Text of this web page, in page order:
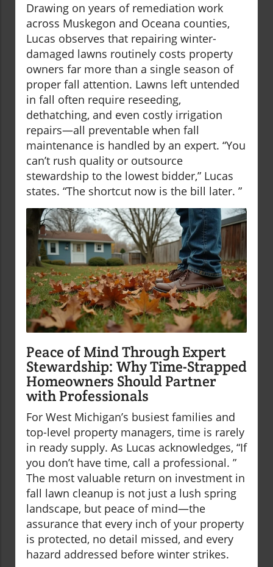
Drawing on years of remediation work
across Muskegon and Oceana counties,
Lucas observes that repairing winter-
damaged lawns routinely costs property
owners far more than a single season of
proper fall attention. Lawns left untended
in fall often require reseeding,
dethatching, and even costly irrigation
repairs—all preventable when fall
maintenance is handled by an expert. “You
can’t rush quality or outsource
stewardship to the lowest bidder,” Lucas
states. “The shortcut now is the bill later. ”
Peace of Mind Through Expert
Stewardship: Why Time-Strapped
Homeowners Should Partner
with Professionals
For West Michigan’s busiest families and
top-level property managers, time is rarely
in ready supply. As Lucas acknowledges, “If
you don’t have time, call a professional. ”
The most valuable return on investment in
fall lawn cleanup is not just a lush spring
landscape, but peace of mind—the
assurance that every inch of your property
is protected, no detail missed, and every
hazard addressed before winter strikes.